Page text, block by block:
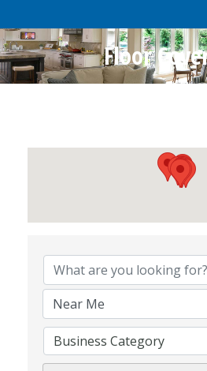
Floor
Business Category